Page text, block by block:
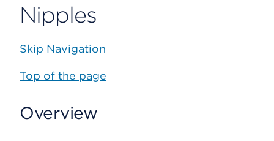
Nipples
Skip Navigation
Top of the page
Overview